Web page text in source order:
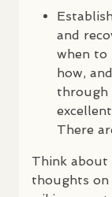
and
when to
how,
through
There
Think about
thoughts on